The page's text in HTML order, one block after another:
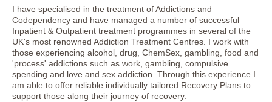
I have specialised in the treatment of Addictions and
Codependency and have managed a number of successful
Inpatient & Outpatient treatment programmes in several of the
UK's most renowned Addiction Treatment Centres. I work with
those experiencing alcohol, drug, ChemSex, gambling, food and
'process' addictions such as work, gambling, compulsive
spending and love and sex addiction. Through this experience I
am able to offer reliable individually tailored Recovery Plans to
support those along their journey of recovery.